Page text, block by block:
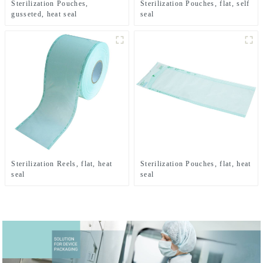
Sterilization Pouches,
gusseted, heat seal
Sterilization Pouches, flat, self
seal
Sterilization Reels, flat, heat
seal
Sterilization Pouches, flat, heat
seal